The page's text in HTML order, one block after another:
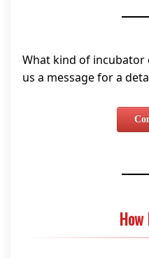
What kind of incubator
us a message for a